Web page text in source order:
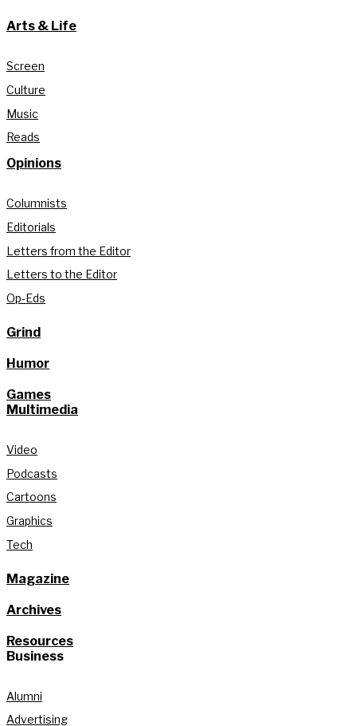
Arts & Life
Screen
Culture
Music
Reads
Opinions
Columnists
Editorials
Letters from the Editor
Letters to the Editor
Op-Eds
Grind
Humor
Games
Multimedia
Video
Podcasts
Cartoons
Graphics
Tech
Magazine
Archives
Resources
Business
Alumni
Advertising